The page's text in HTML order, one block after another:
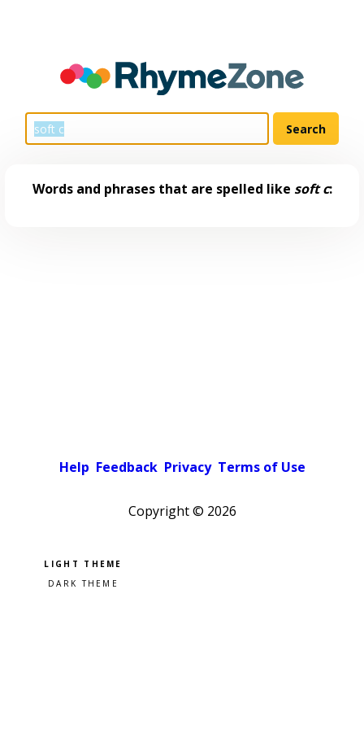
Words and phrases that are spelled like soft c:
Help Feedback Privacy Terms of Use
Copyright © 2026
Pick a color scheme
Light theme
Dark theme